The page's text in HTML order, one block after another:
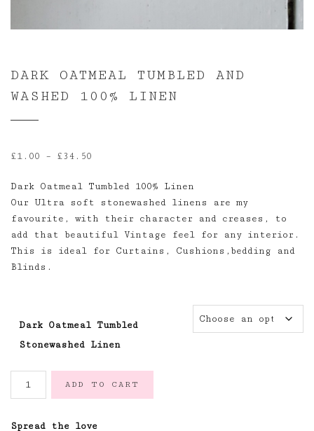
DARK OATMEAL TUMBLED AND
WASHED 100% LINEN
£1.00 – £34.50
£1.00
through
£34.50
Dark Oatmeal Tumbled 100% Linen
Our Ultra soft stonewashed linens are my
favourite, with their character and creases, to
add that beautiful Vintage feel for any interior.
This is ideal for Curtains, Cushions,bedding and
Blinds.
Dark Oatmeal Tumbled
Stonewashed Linen
and
ADD TO CART
Spread the love